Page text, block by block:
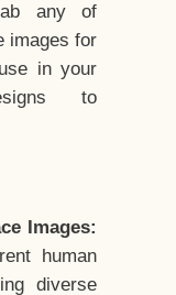
any of
images for
in your
to
Images:
human
diverse